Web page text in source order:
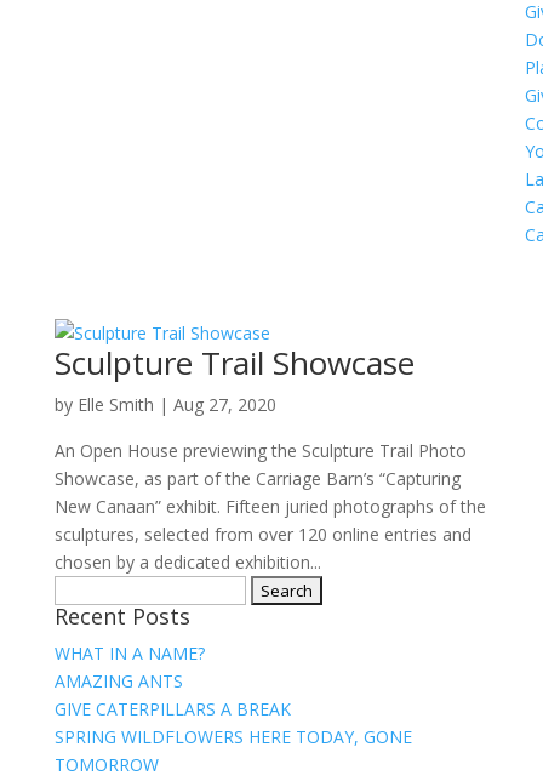
Sculpture Trail Showcase
by Elle Smith | Aug 27, 2020
An Open House previewing the Sculpture Trail Photo
Showcase, as part of the Carriage Barn’s “Capturing
New Canaan” exhibit. Fifteen juried photographs of the
sculptures, selected from over 120 online entries and
chosen by a dedicated exhibition...
for:
Recent Posts
WHAT IN A NAME?
AMAZING ANTS
GIVE CATERPILLARS A BREAK
SPRING WILDFLOWERS HERE TODAY, GONE
TOMORROW